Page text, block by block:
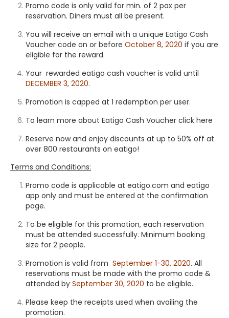
Promo code is only valid for min. of 2 pax per
reservation. Diners must all be present.
You will receive an email with a unique Eatigo Cash
Voucher code on or before October 8, 2020 if you are
eligible for the reward.
Your rewarded eatigo cash voucher is valid until
DECEMBER 3, 2020.
Promotion is capped at 1 redemption per user.
To learn more about Eatigo Cash Voucherclick here
Reserve now and enjoy discounts at up to 50% off at
over 800 restaurants on eatigo!
Terms and Conditions:
Promo code is applicable at eatigo.com and eatigo
app only and must be entered at the confirmation
page.
To be eligible for this promotion, each reservation
must be attended successfully. Minimum booking
size for 2 people.
Promotion is valid from September 1-30, 2020. All
reservations must be made with the promo code &
attended bySeptember 30, 2020 to be eligible.
Please keep the receipts used when availing the
promotion.